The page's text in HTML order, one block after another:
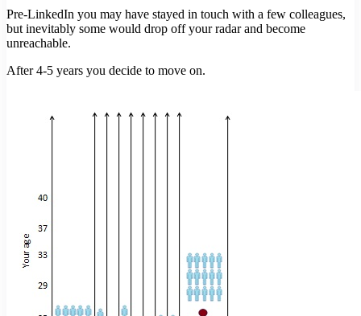
Pre-LinkedIn you may have stayed in touch with a few colleagues,
but inevitably some would drop off your radar and become
unreachable.
After 4-5 years you decide to move on.